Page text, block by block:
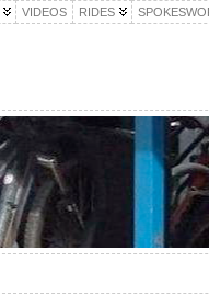
VIDEOS RIDES